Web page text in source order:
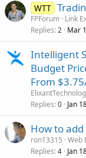
WTT
FPForum Link
Replies 2 Mar
Intelligent
Budget
From
Replies 0 Jan
How to
ron13315 Web
Replies 4 Jan